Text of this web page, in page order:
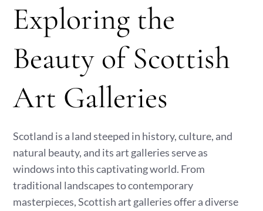
Exploring the
Beauty of Scottish
Art Galleries
Scotland is a land steeped in history, culture, and
natural beauty, and its art galleries serve as
windows into this captivating world. From
traditional landscapes to contemporary
masterpieces, Scottish art galleries offer a diverse